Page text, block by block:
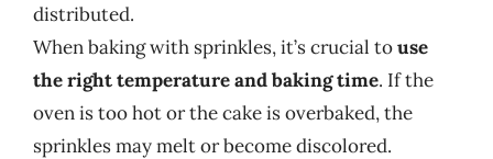
distributed.
When baking with sprinkles, it’s crucial touse
the right temperature and baking time. If the
oven is too hot or the cake is overbaked, the
sprinkles may melt or become discolored.